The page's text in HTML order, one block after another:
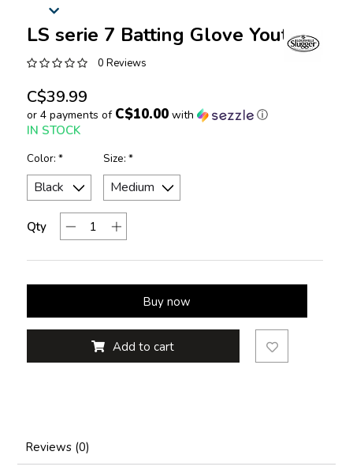
LS serie 7 Batting Glove Youth
0 Reviews
C$39.99
or 4 payments of C$10.00with ⓘ
IN STOCK
Color: * Size: *
Qty
Buy now
Add to cart
Reviews (0)